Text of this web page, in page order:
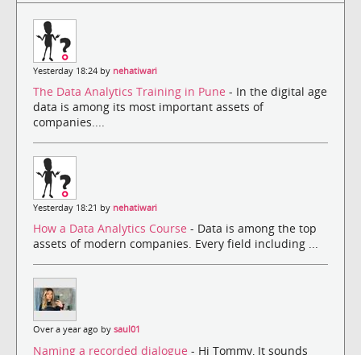
Yesterday 18:24 by nehatiwari
The Data Analytics Training in Pune - In the digital age
data is among its most important assets of
companies....
Yesterday 18:21 by nehatiwari
How a Data Analytics Course - Data is among the top
assets of modern companies. Every field including ...
Over a year ago by saul01
Naming a recorded dialogue - Hi Tommy, It sounds